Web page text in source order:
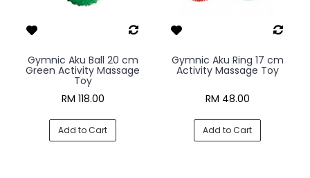
Gymnic Aku Ball 20 cm
Green Activity Massage
Toy
RM 118.00
Add to Cart
Gymnic Aku Ring 17 cm
Activity Massage Toy
RM 48.00
Add to Cart